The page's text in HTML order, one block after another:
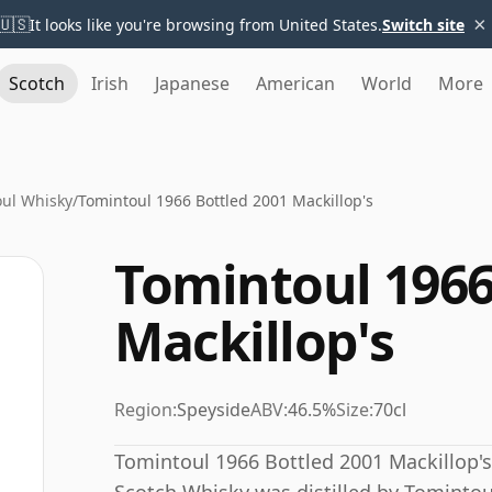
It looks like you're browsing from United States.Switch site ×
Scotch Irish Japanese American World More
Whisky/Tomintoul 1966 Bottled 2001 Mackillop's
Tomintoul
Mackillop's
Region:SpeysideABV:46.5%Size:70cl
Tomintoul 1966 Bottled 2001